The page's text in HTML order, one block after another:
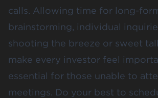
calls. Allowing time for long-
brainstorming, individual
shooting the breeze or sweet
make every investor feel
essential for those unable to
meetings. Do your best to